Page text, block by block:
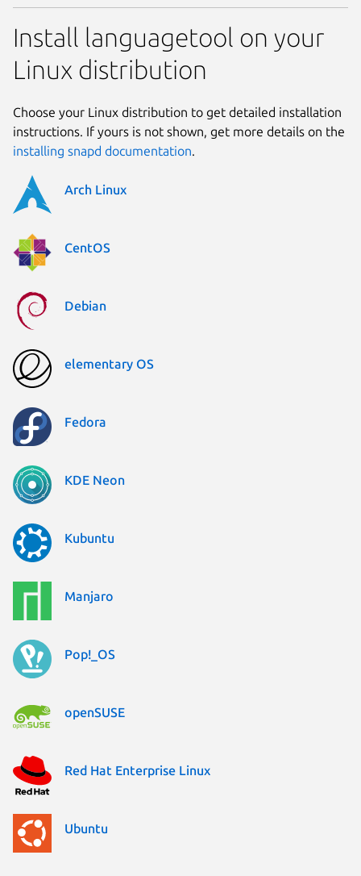
Install languagetool on your
Linux distribution
Choose your Linux distribution to get detailed installation
instructions. If yours is not shown, get more details on the
installing snapd documentation.
Arch Linux
CentOS
Debian
elementary OS
Fedora
KDE Neon
Kubuntu
Manjaro
Pop!_OS
openSUSE
Red Hat Enterprise Linux
Ubuntu